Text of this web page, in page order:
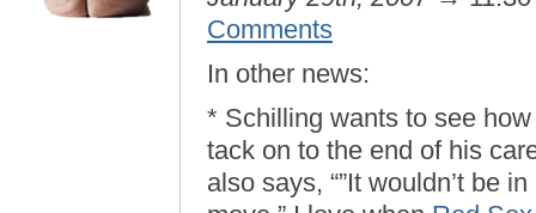
Comments
In other news:
* Schilling wants to see
tack on to the end of his
also says, “”It wouldn’t be